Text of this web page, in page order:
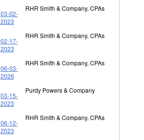
03-02-
2023
RHR Smith & Company, CPAs
02-17-
2023
RHR Smith & Company, CPAs
06-03-
2026
RHR Smith & Company, CPAs
03-15-
2023
Purdy Powers & Company
06-12-
2023
RHR Smith & Company, CPAs